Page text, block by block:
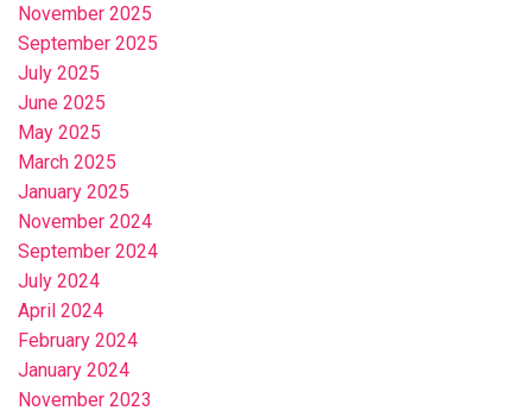
November 2025
September 2025
July 2025
June 2025
May 2025
March 2025
January 2025
November 2024
September 2024
July 2024
April 2024
February 2024
January 2024
November 2023